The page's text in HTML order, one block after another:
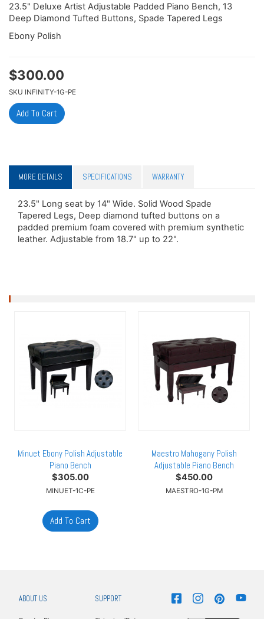
23.5" Deluxe Artist Adjustable Padded Piano Bench, 13
Deep Diamond Tufted Buttons, Spade Tapered Legs
Ebony Polish
$300.00
SKU INFINITY-1G-PE
MORE DETAILS SPECIFICATIONS WARRANTY
23.5" Long seat by 14" Wide. Solid Wood Spade
Tapered Legs, Deep diamond tufted buttons on a
padded premium foam covered with premium synthetic
leather. Adjustable from 18.7" up to 22".
Minuet Ebony Polish Adjustable
Piano Bench
$305.00
MINUET-1C-PE
Maestro Mahogany Polish
Adjustable Piano Bench
$450.00
MAESTRO-1G-PM
ABOUT US SUPPORT